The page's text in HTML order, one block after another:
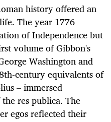
history offered an
The year 1776
of Independence but
volume of Gibbon's
Washington and
century equivalents of
– immersed
res publica. The
egos reflected their